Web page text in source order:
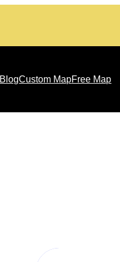
BlogCustom MapFree Map